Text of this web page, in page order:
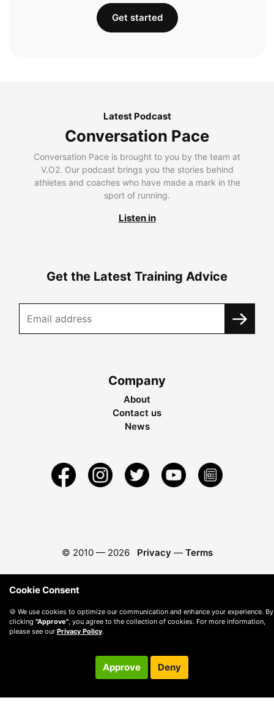
Get started
Latest Podcast
Conversation Pace
Conversation Pace is brought to you by the team at
V.O2. Our podcast brings you the stories behind
athletes and coaches who have made a mark in the
sport of running.
Listen in
Get the Latest Training Advice
Company
About
Contact us
News
© 2010 — 2026 Privacy — Terms
Cookie Consent
🍪 We use cookies to optimize our communication and enhance your experience. By
clicking "Approve" , you agree to the collection of cookies. For more information,
please see our Privacy Policy.
Approve Deny